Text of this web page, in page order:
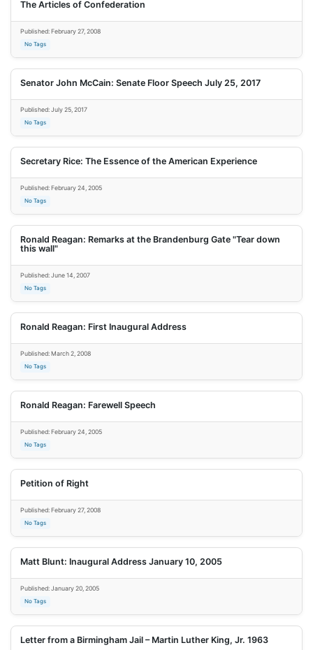
The Articles of Confederation
Published: February 27, 2008
No Tags
Senator John McCain: Senate Floor Speech July 25, 2017
Published: July 25, 2017
No Tags
Secretary Rice: The Essence of the American Experience
Published: February 24, 2005
No Tags
Ronald Reagan: Remarks at the Brandenburg Gate "Tear down
this wall"
Published: June 14, 2007
No Tags
Ronald Reagan: First Inaugural Address
Published: March 2, 2008
No Tags
Ronald Reagan: Farewell Speech
Published: February 24, 2005
No Tags
Petition of Right
Published: February 27, 2008
No Tags
Matt Blunt: Inaugural Address January 10, 2005
Published: January 20, 2005
No Tags
Letter from a Birmingham Jail – Martin Luther King, Jr. 1963